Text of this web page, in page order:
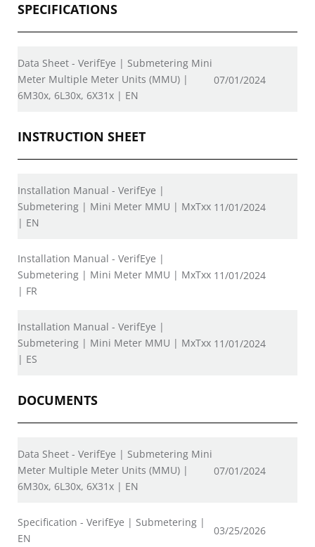
SPECIFICATIONS
Data Sheet - VerifEye | Submetering Mini
Meter Multiple Meter Units (MMU) |
6M30x, 6L30x, 6X31x | EN
07/01/2024
INSTRUCTION SHEET
Installation Manual - VerifEye |
Submetering | Mini Meter MMU | MxTxx
| EN
11/01/2024
Installation Manual - VerifEye |
Submetering | Mini Meter MMU | MxTxx
| FR
11/01/2024
Installation Manual - VerifEye |
Submetering | Mini Meter MMU | MxTxx
| ES
11/01/2024
DOCUMENTS
Data Sheet - VerifEye | Submetering Mini
Meter Multiple Meter Units (MMU) |
6M30x, 6L30x, 6X31x | EN
07/01/2024
Specification - VerifEye | Submetering |
EN
03/25/2026